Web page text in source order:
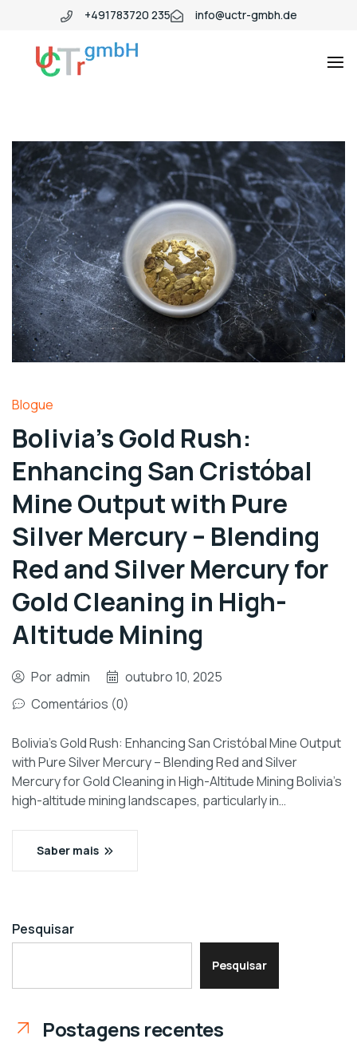
+491783720 235 info@uctr-gmbh.de
Blogue
Bolivia’s Gold Rush:
Enhancing San Cristóbal
Mine Output with Pure
Silver Mercury – Blending
Red and Silver Mercury for
Gold Cleaning in High-
Altitude Mining
Por admin
outubro 10, 2025
Comentários (0)
Bolivia’s Gold Rush: Enhancing San Cristóbal Mine Output
with Pure Silver Mercury – Blending Red and Silver
Mercury for Gold Cleaning in High-Altitude Mining Bolivia’s
high-altitude mining landscapes, particularly in…
Saber mais
Pesquisar
Pesquisar
Postagens recentes